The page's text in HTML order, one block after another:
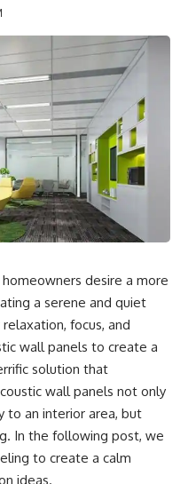
desire a more
a serene and quiet
focus, and
wall panels to create a
solution that
wall panels not only
to an interior area, but
In the following post, we
to create a calm
ideas.